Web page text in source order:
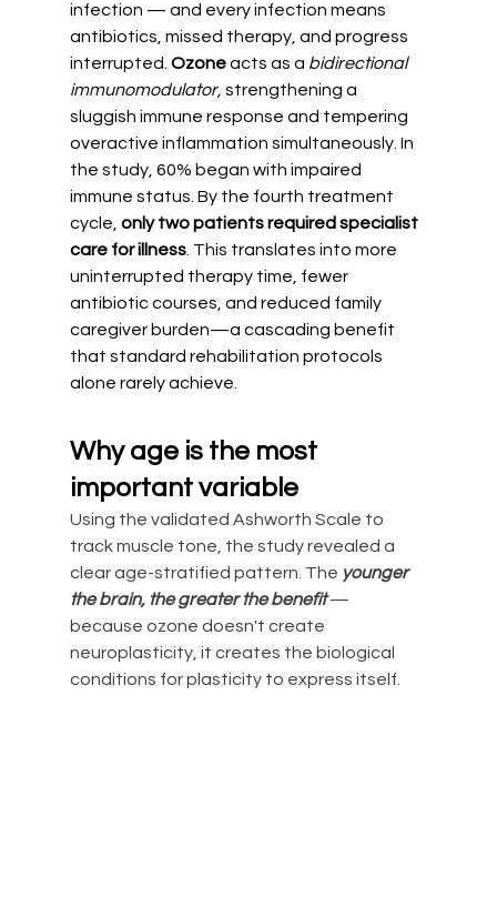
infection — and every infection means
antibiotics, missed therapy, and progress
interrupted. Ozone acts as a bidirectional
immunomodulator, strengthening a
sluggish immune response and tempering
overactive inflammation simultaneously. In
the study, 60% began with impaired
immune status. By the fourth treatment
cycle, only two patients required specialist
care for illness. This translates into more
uninterrupted therapy time, fewer
antibiotic courses, and reduced family
caregiver burden—a cascading benefit
that standard rehabilitation protocols
alone rarely achieve.
Why age is the most
important variable
Using the validated Ashworth Scale to
track muscle tone, the study revealed a
clear age-stratified pattern. The younger
the brain, the greater the benefit —
because ozone doesn't create
neuroplasticity, it creates the biological
conditions for plasticity to express itself.